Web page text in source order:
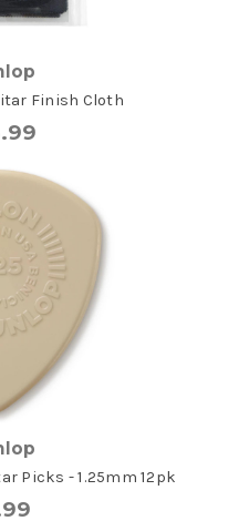
Finish Cloth
Picks - 1.25mm 12pk